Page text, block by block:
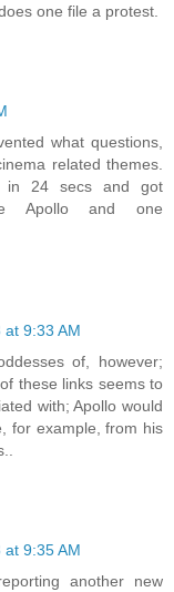
one file a protest.
what questions,
related themes.
in 24 secs and got
Apollo and one
9:33 AM
of, however;
these links seems to
with; Apollo would
for example, from his
9:35 AM
another new